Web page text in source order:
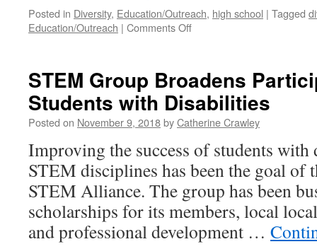
Posted in Diversity, Education/Outreach, high school | Tagged
Education/Outreach | Comments Off
STEM Group Broadens
Students with Disabilities
Posted on November 9, 2018byCatherine Crawley
Improving the success of students
STEM disciplines has been the goal
STEM Alliance. The group has been
scholarships for its members, local
and professional development …